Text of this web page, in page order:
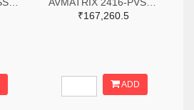
₹167,260.5
ADD